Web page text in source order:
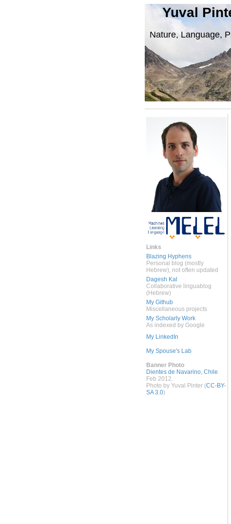
Yuval
Nature, Language,
Links
Blazing Hyphens
Personal blog (mostly
Hebrew), not often updated
Dagesh Kal
Collaborative linguablog
(Hebrew)
My Github
Miscellaneous projects
My Scholarly Work
As indexed by Google
My LinkedIn
My Spouse's Lab
Banner Photo
Dientes de Navarino, Chile.
Feb 2012.
Photo by Yuval Pinter (CC-BY-
SA 3.0)